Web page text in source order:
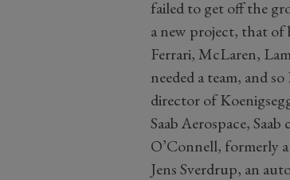
failed to get off the
a new project, that of
Ferrari, McLaren,
needed a team, and
director of
Saab Aerospace,
O’Connell, formerly
Jens Sverdrup, an